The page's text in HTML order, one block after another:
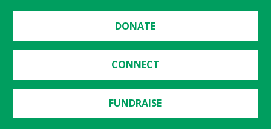
DONATE
CONNECT
FUNDRAISE